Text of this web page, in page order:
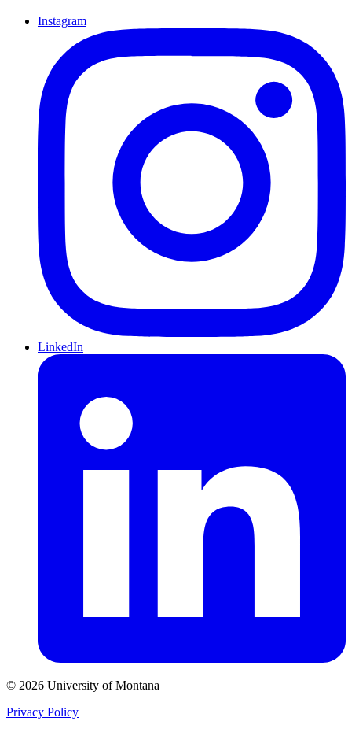
Instagram
LinkedIn
© 2026 University of Montana
Privacy Policy